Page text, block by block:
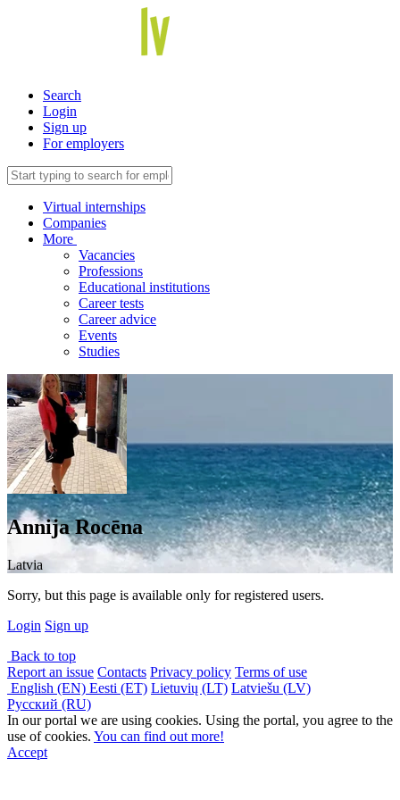
Search
Login
Sign up
For employers
Virtual internships
Companies
More
Vacancies
Professions
Educational institutions
Career tests
Career advice
Events
Studies
Annija Rocēna
Latvia
Sorry, but this page is available only for registered users.
Login Sign up
Back to top
Report an issue Contacts Privacy policy Terms of use
English (EN) Eesti (ET) Lietuvių (LT) Latviešu (LV)
Русский (RU)
In our portal we are using cookies. Using the portal, you agree to the
use of cookies. You can find out more!
Accept